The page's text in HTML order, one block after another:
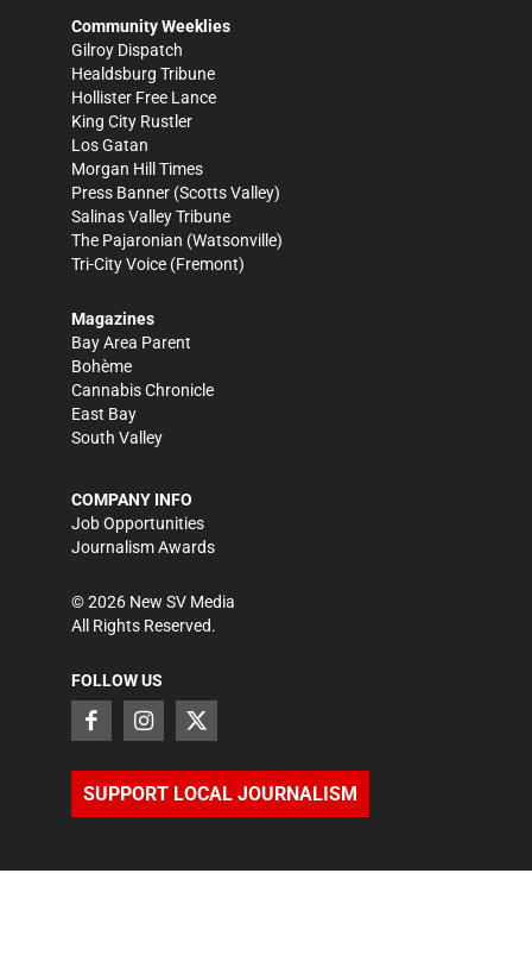
Community Weeklies
Gilroy Dispatch
Healdsburg Tribune
Hollister Free Lance
King City Rustler
Los Gatan
Morgan Hill Times
Press Banner (Scotts Valley)
Salinas Valley Tribune
The Pajaronian (Watsonville)
Tri-City Voice (Fremont)
Magazines
Bay Area Parent
Bohème
Cannabis Chronicle
East Bay
South Valley
COMPANY INFO
Job Opportunities
Journalism Awards
©2026 New SV Media
All Rights Reserved.
FOLLOW US
SUPPORT LOCAL JOURNALISM